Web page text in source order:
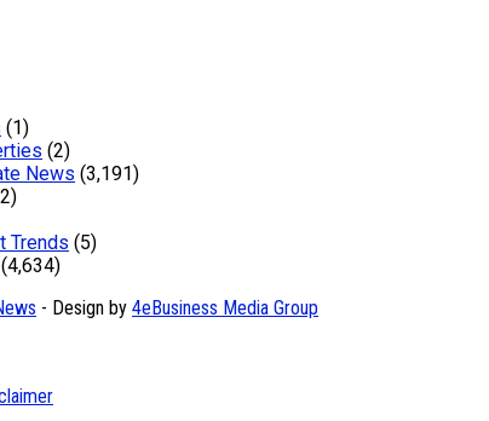
(1)
(2)
News (3,191)
Trends (5)
(4,634)
- Design by 4eBusiness Media Group